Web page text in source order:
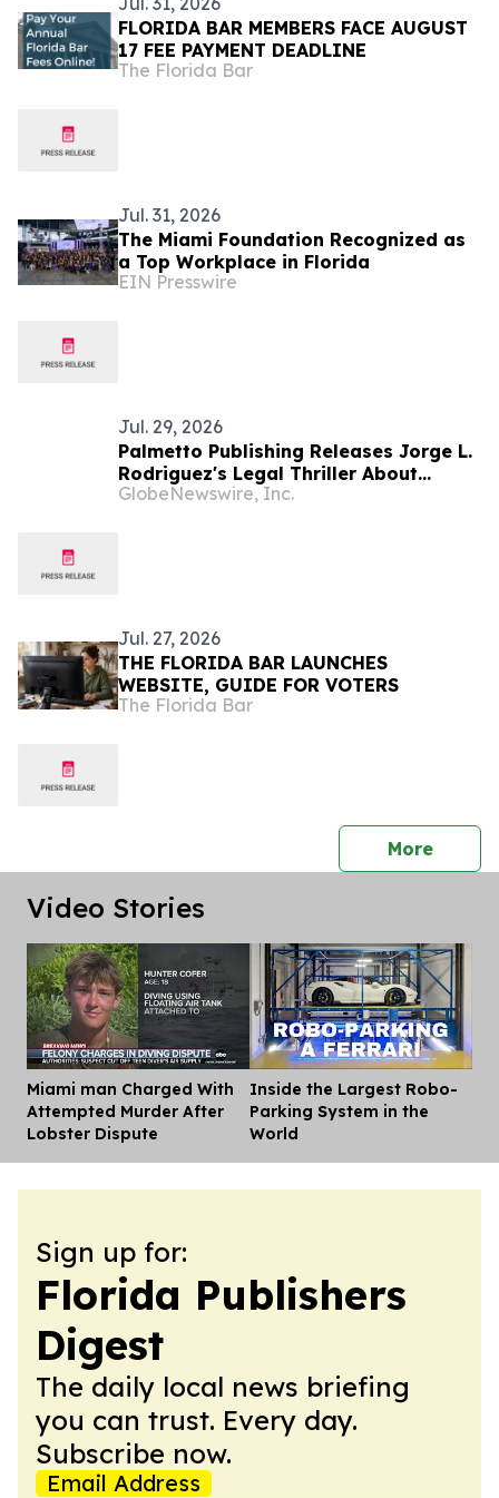
FLORIDA BAR MEMBERS FACE AUGUST
17 FEE PAYMENT DEADLINE
The Florida Bar
Jul. 31, 2026
The Miami Foundation Recognized as
a Top Workplace in Florida
EIN Presswire
Jul. 29, 2026
Palmetto Publishing Releases Jorge L.
Rodriguez's Legal Thriller About
Conjoined Twins Accused of Murder
GlobeNewswire, Inc.
Jul. 27, 2026
THE FLORIDA BAR LAUNCHES
WEBSITE, GUIDE FOR VOTERS
The Florida Bar
Morepress
Video Stories
Miami man Charged With
Attempted Murder After
Lobster Dispute
Inside the Largest Robo-
Parking System in the
World
Sign up for:
Florida Publishers
Digest
The daily local news briefing
you can trust. Every day.
Subscribe now.
Email Address